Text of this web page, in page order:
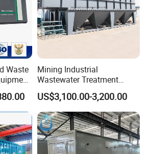
Waste
Mining Industrial
Wastewater Treatment
Honeycomb Tube Settler
Inclined Plate Separator
Lamella Clarifier
US$3,100.00-3,200.00